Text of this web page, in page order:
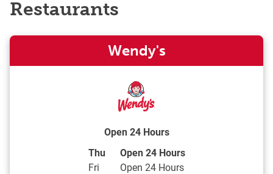
Restaurants
Wendy's
Open 24 Hours
Day of the Week Hours
Thu
Open 24 Hours
Fri
Open 24 Hours